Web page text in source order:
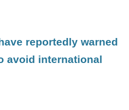
reportedly warned
avoid international